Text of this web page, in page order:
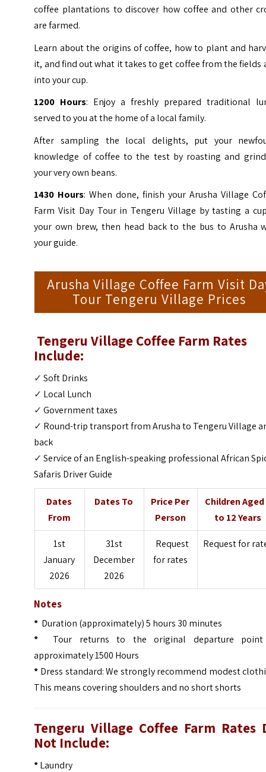
coffee plantations to discover how coffee and other
are farmed.
Learn about the origins of coffee, how to plant and
it, and find out what it takes to get coffee from the fields
into your cup.
1200 Hours: Enjoy a freshly prepared traditional
served to you at the home of a local family.
After sampling the local delights, put your
knowledge of coffee to the test by roasting and
your very own beans.
1430 Hours: When done, finish your Arusha Village
Farm Visit Day Tour in Tengeru Village by tasting a
your own brew, then head back to the bus to Arusha
your guide.
Arusha Village Coffee Farm Visit
Tour Tengeru Village Prices
Tengeru Village Coffee Farm Rates
Include:
✓Soft Drinks
✓ Local Lunch
✓Government taxes
✓ Round-trip transport from Arusha to Tengeru Village
back
✓Service of an English-speaking professional African
Safaris Driver Guide
Dates
From
Dates To
Price Per
Person
Children Aged
to 12 Years
1st
January
2026
31st
December
2026
Request
for rates
Request for
Notes
* Duration (approximately) 5 hours 30 minutes
* Tour returns to the original departure
approximately 1500 Hours
* Dress standard: We strongly recommend modest
This means covering shoulders and no short shorts
Tengeru Village Coffee Farm Rates
Not Include:
*Laundry